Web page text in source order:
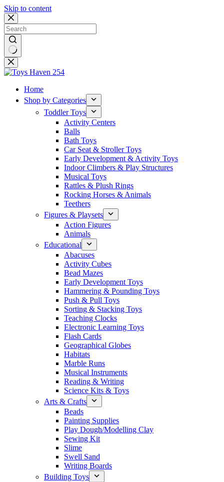
Skip to content
No
results
Home
Shop by Categories
Toddler Toys
Activity Centers
Balls
Bath Toys
Car Seat & Stroller Toys
Early Development & Activity Toys
Indoor Climbers & Play Structures
Musical Toys
Rattles & Plush Rings
Rocking Horses & Animals
Teethers
Figures & Playsets
Action Figures
Animals
Educational
Abacuses
Activity Cubes
Bead Mazes
Early Development Toys
Hammering & Pounding Toys
Push & Pull Toys
Sorting & Stacking Toys
Teaching Clocks
Electronic Learning Toys
Flash Cards
Geographical Globes
Habitats
Marble Runs
Musical Instruments
Reading & Writing
Science Kits & Toys
Arts & Crafts
Beads
Painting Supplies
Play Dough/Modelling Clay
Sewing Kit
Slime
Swell Sand
Writing Boards
Building Toys